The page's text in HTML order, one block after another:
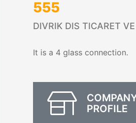
555
DIVRIK DIS TICARET
It is a 4 glass connection.
PROFILE